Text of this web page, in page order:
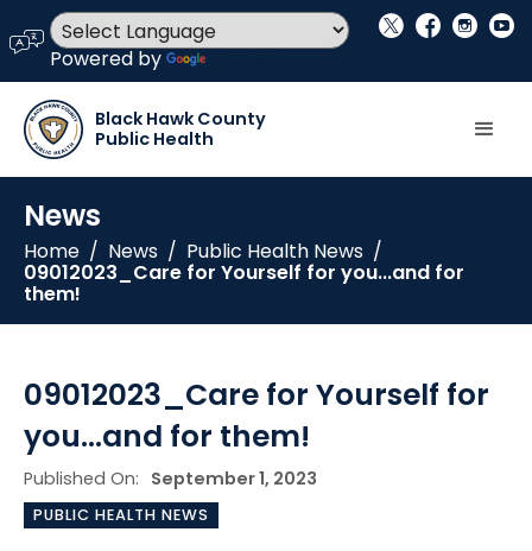
language
Powered by
social_x facebook instagram youtube
Black Hawk County
Public Health
News
Home / News / Public Health News /
09012023_Care for Yourself for you...and for
them!
09012023_Care for Yourself for
you...and for them!
Published On: September 1, 2023
PUBLIC HEALTH NEWS